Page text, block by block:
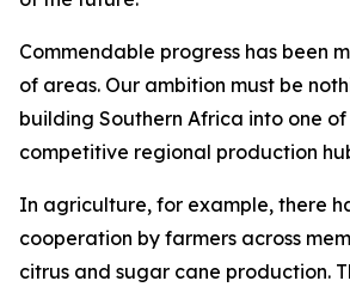
Commendable progress has been
of areas. Our ambition must be
building Southern Africa into one
competitive regional production
In agriculture, for example, there
cooperation by farmers across
citrus and sugar cane production.